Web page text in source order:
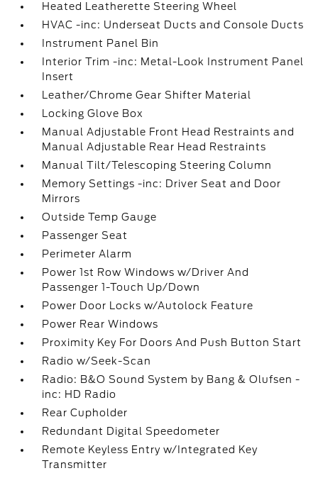
Heated Leatherette Steering Wheel
HVAC -inc: Underseat Ducts and Console Ducts
Instrument Panel Bin
Interior Trim -inc: Metal-Look Instrument Panel
Insert
Leather/Chrome Gear Shifter Material
Locking Glove Box
Manual Adjustable Front Head Restraints and
Manual Adjustable Rear Head Restraints
Manual Tilt/Telescoping Steering Column
Memory Settings -inc: Driver Seat and Door
Mirrors
Outside Temp Gauge
Passenger Seat
Perimeter Alarm
Power 1st Row Windows w/Driver And
Passenger 1-Touch Up/Down
Power Door Locks w/Autolock Feature
Power Rear Windows
Proximity Key For Doors And Push Button Start
Radio w/Seek-Scan
Radio: B&O Sound System by Bang & Olufsen -
inc: HD Radio
Rear Cupholder
Redundant Digital Speedometer
Remote Keyless Entry w/Integrated Key
Transmitter